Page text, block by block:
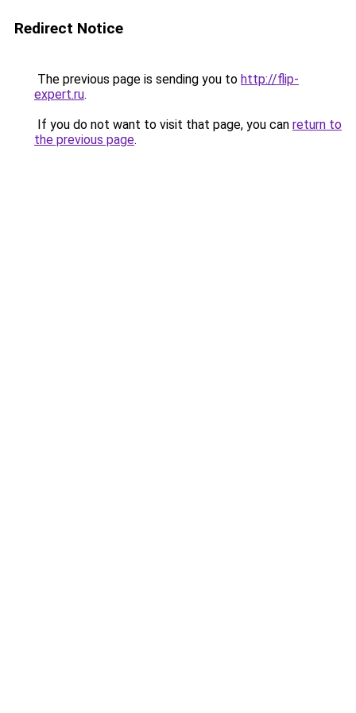
Redirect Notice
The previous page is sending you to http://flip-
expert.ru.
If you do not want to visit that page, you can return to
the previous page.